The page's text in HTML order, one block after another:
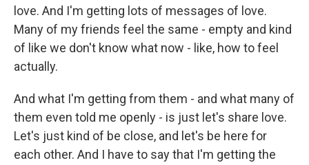
love. And I'm getting lots of messages of love.
Many of my friends feel the same - empty and kind
of like we don't know what now - like, how to feel
actually.
And what I'm getting from them - and what many of
them even told me openly - is just let's share love.
Let's just kind of be close, and let's be here for
each other. And I have to say that I'm getting the